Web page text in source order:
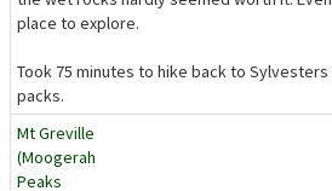
place to explore.
Took 75 minutes to hike back to
packs.
Mt Greville
(Moogerah
Peaks